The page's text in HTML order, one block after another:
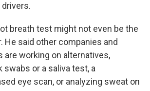
breath test might not even be the
He said other companies and
are working on alternatives,
swabs or a saliva test, a
eye scan, or analyzing sweat on